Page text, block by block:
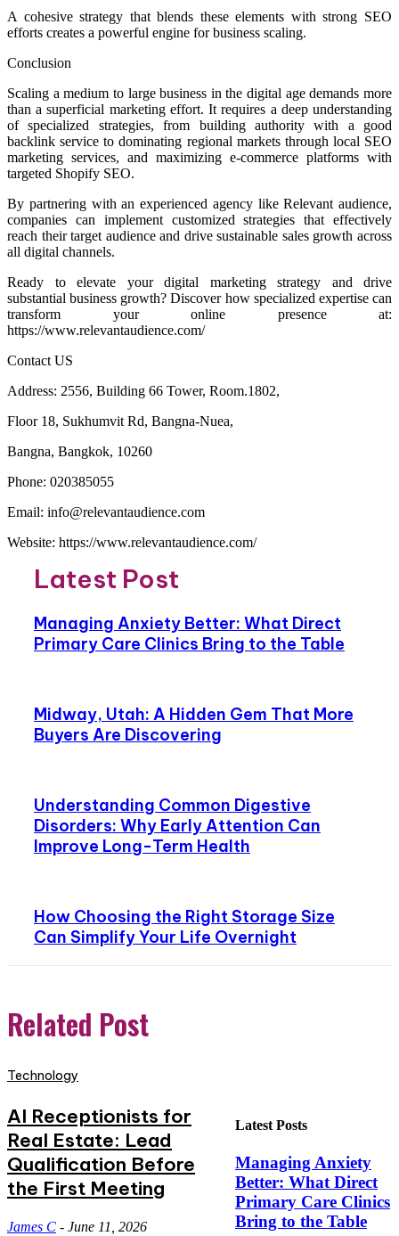
A cohesive strategy that blends these elements with strong SEO
efforts creates a powerful engine for business scaling.
Conclusion
Scaling a medium to large business in the digital age demands more
than a superficial marketing effort. It requires a deep understanding
of specialized strategies, from building authority with a good
backlink service to dominating regional markets through local SEO
marketing services, and maximizing e-commerce platforms with
targeted Shopify SEO.
By partnering with an experienced agency like Relevant audience,
companies can implement customized strategies that effectively
reach their target audience and drive sustainable sales growth across
all digital channels.
Ready to elevate your digital marketing strategy and drive
substantial business growth? Discover how specialized expertise can
transform your online presence at:
https://www.relevantaudience.com/
Contact US
Address: 2556, Building 66 Tower, Room.1802,
Floor 18, Sukhumvit Rd, Bangna-Nuea,
Bangna, Bangkok, 10260
Phone: 020385055
Email: info@relevantaudience.com
Website: https://www.relevantaudience.com/
Latest Post
Managing Anxiety Better: What Direct
Primary Care Clinics Bring to the Table
Midway, Utah: A Hidden Gem That More
Buyers Are Discovering
Understanding Common Digestive
Disorders: Why Early Attention Can
Improve Long-Term Health
How Choosing the Right Storage Size
Can Simplify Your Life Overnight
Related Post
Technology
AI Receptionists for
Real Estate: Lead
Qualification Before
the First Meeting
James C - June 11, 2026
Latest Posts
Managing Anxiety
Better: What Direct
Primary Care Clinics
Bring to the Table